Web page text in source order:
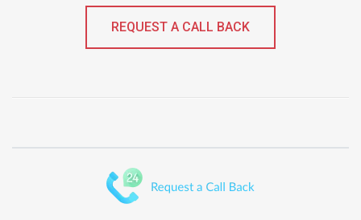
REQUEST A CALL BACK